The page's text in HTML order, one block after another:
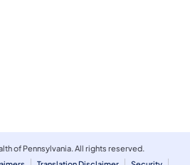
tab)
in a new tab)
of Pennsylvania. All rights reserved.